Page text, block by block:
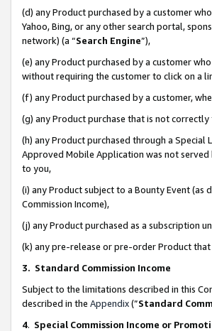
(d) any Product purchased by a customer
Yahoo, Bing, or any other search portal,
network) (a “Search Engine”),
(e) any Product purchased by a customer
without requiring the customer to click on a
(f) any Product purchased by a customer,
(g) any Product purchase that is not
(h) any Product purchased through a
Approved Mobile Application was not served
to you,
(i) any Product subject to a Bounty Event
Commission Income),
(j) any Product purchased as a subscription
(k) any pre-release or pre-order Product
3. Standard Commission Income
Subject to the limitations described in this
described in the Appendix(”Standard
4. Special Commission Income or